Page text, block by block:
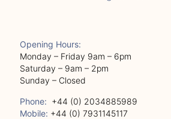
Opening Hours:
Monday – Friday 9am – 6pm
Saturday – 9am – 2pm
Sunday – Closed
Phone: +44 (0) 2034885989
Mobile: +44 (0) 7931145117